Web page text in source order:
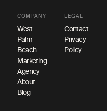
COMPANY
West
Palm
Beach
Marketing
Agency
About
Blog
LEGAL
Contact
Privacy
Policy